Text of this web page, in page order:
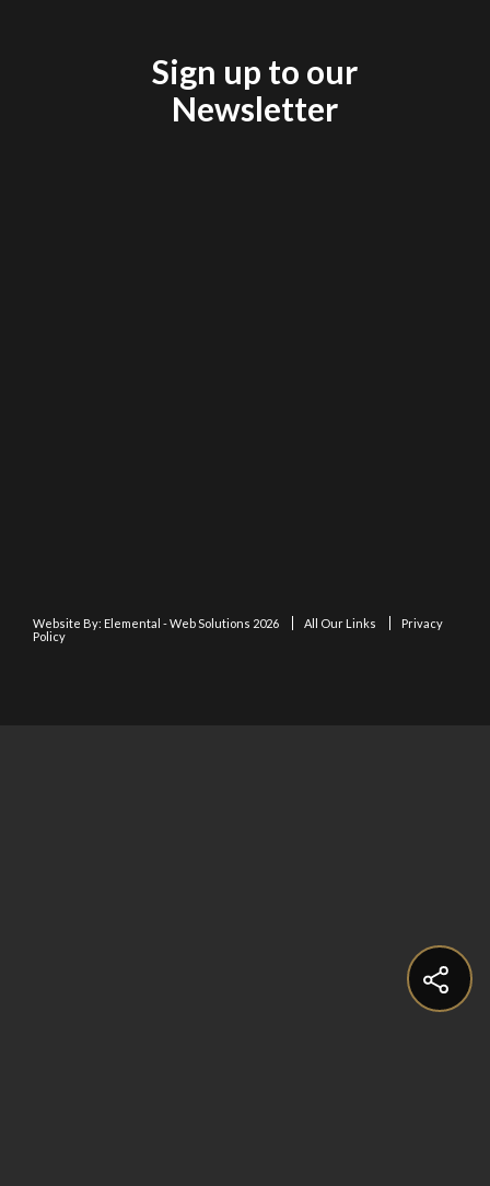
Sign up to our
Newsletter
Website By: Elemental - Web Solutions 2026 All Our Links
Privacy
Policy